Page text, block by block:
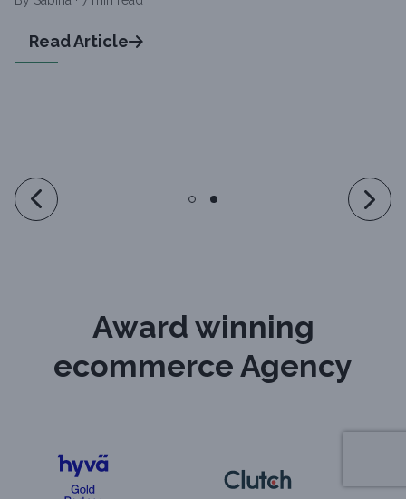
Read Article
Award winning
ecommerce Agency